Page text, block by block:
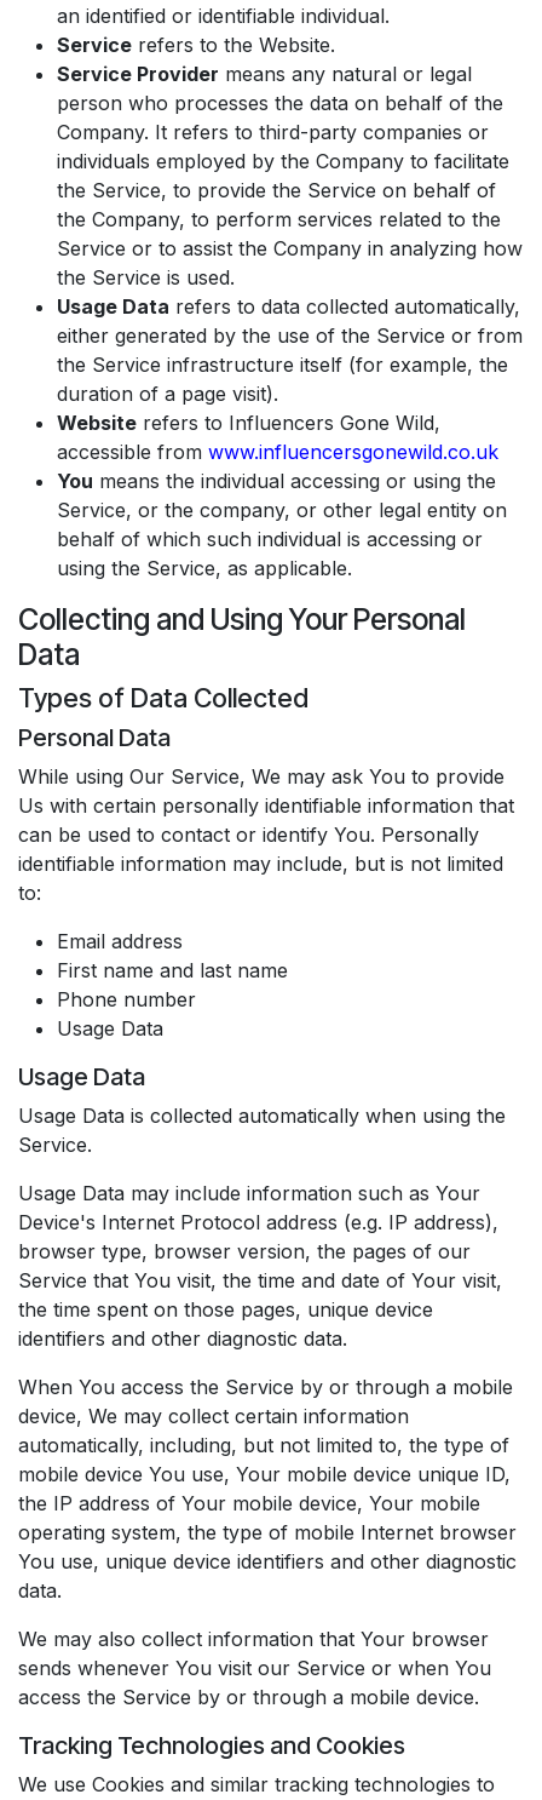
an identified or identifiable individual.
Service refers to the Website.
Service Provider means any natural or legal
person who processes the data on behalf of the
Company. It refers to third-party companies or
individuals employed by the Company to facilitate
the Service, to provide the Service on behalf of
the Company, to perform services related to the
Service or to assist the Company in analyzing how
the Service is used.
Usage Data refers to data collected automatically,
either generated by the use of the Service or from
the Service infrastructure itself (for example, the
duration of a page visit).
Website refers to Influencers Gone Wild,
accessible from www.influencersgonewild.co.uk
You means the individual accessing or using the
Service, or the company, or other legal entity on
behalf of which such individual is accessing or
using the Service, as applicable.
Collecting and Using Your Personal
Data
Types of Data Collected
Personal Data
While using Our Service, We may ask You to provide
Us with certain personally identifiable information that
can be used to contact or identify You. Personally
identifiable information may include, but is not limited
to:
Email address
First name and last name
Phone number
Usage Data
Usage Data
Usage Data is collected automatically when using the
Service.
Usage Data may include information such as Your
Device's Internet Protocol address (e.g. IP address),
browser type, browser version, the pages of our
Service that You visit, the time and date of Your visit,
the time spent on those pages, unique device
identifiers and other diagnostic data.
When You access the Service by or through a mobile
device, We may collect certain information
automatically, including, but not limited to, the type of
mobile device You use, Your mobile device unique ID,
the IP address of Your mobile device, Your mobile
operating system, the type of mobile Internet browser
You use, unique device identifiers and other diagnostic
data.
We may also collect information that Your browser
sends whenever You visit our Service or when You
access the Service by or through a mobile device.
Tracking Technologies and Cookies
We use Cookies and similar tracking technologies to